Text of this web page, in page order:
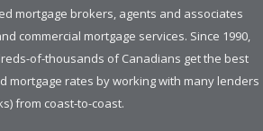
mortgage brokers, agents and associates
commercial mortgage services. Since 1990,
of-thousands of Canadians get the best
mortgage rates by working with many lenders
from coast-to-coast.